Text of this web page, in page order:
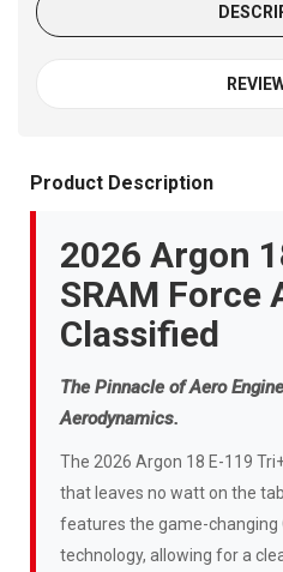
Product Description
2026 Argon
SRAM Force
Classified
The Pinnacle of Aero
Aerodynamics.
The 2026 Argon 18 E-119
that leaves no watt on the
features the game-
technology, allowing for a